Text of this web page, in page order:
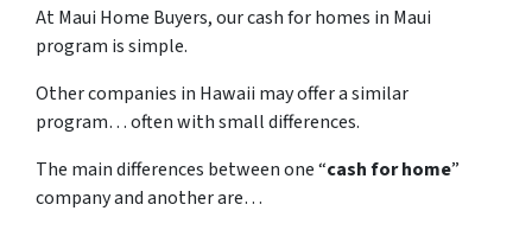
At Maui Home Buyers, our cash for homes in Maui
program is simple.
Other companies in Hawaii may offer a similar
program… often with small differences.
The main differences between one “cash for home”
company and another are…